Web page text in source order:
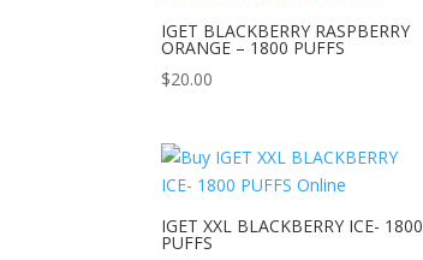
IGET BLACKBERRY RASPBERRY
ORANGE – 1800 PUFFS
$20.00
IGET XXL BLACKBERRY ICE- 1800
PUFFS